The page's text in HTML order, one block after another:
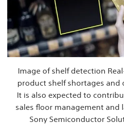
Image of shelf detection
product shelf shortages and
It is also expected to
sales floor management and
Sony Semiconductor